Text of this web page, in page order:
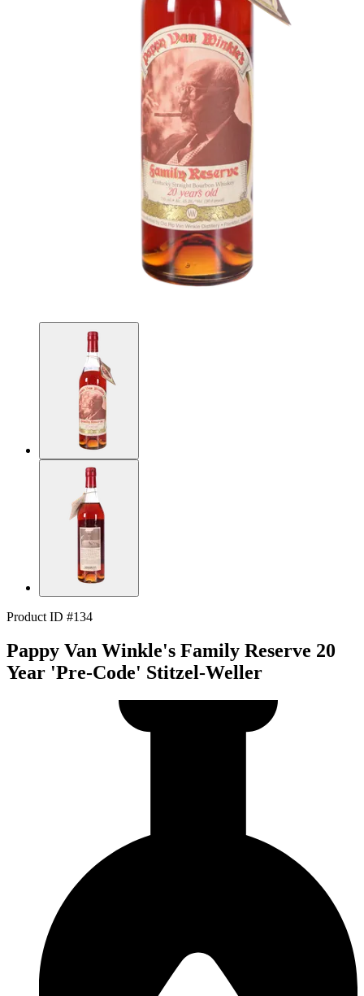
Product ID #134
Pappy Van Winkle's Family Reserve 20
Year 'Pre-Code' Stitzel-Weller